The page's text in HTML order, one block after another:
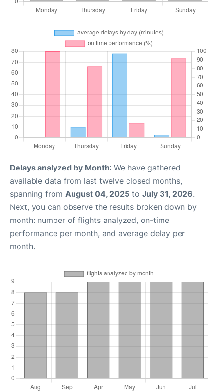
Delays analyzed by Month: We have gathered
available data from last twelve closed months,
spanning from August 04, 2025 to July 31, 2026.
Next, you can observe the results broken down by
month: number of flights analyzed, on-time
performance per month, and average delay per
month.